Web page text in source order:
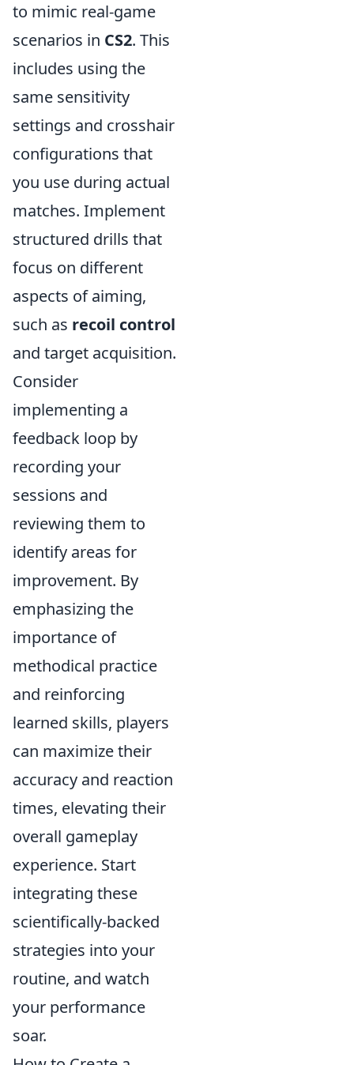
to mimic real-game
scenarios in CS2. This
includes using the
same sensitivity
settings and crosshair
configurations that
you use during actual
matches. Implement
structured drills that
focus on different
aspects of aiming,
such as recoil control
and target acquisition.
Consider
implementing a
feedback loop by
recording your
sessions and
reviewing them to
identify areas for
improvement. By
emphasizing the
importance of
methodical practice
and reinforcing
learned skills, players
can maximize their
accuracy and reaction
times, elevating their
overall gameplay
experience. Start
integrating these
scientifically-backed
strategies into your
routine, and watch
your performance
soar.